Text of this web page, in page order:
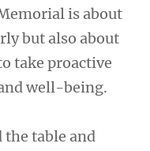
is about
but also about
take proactive
well-being.
the table and